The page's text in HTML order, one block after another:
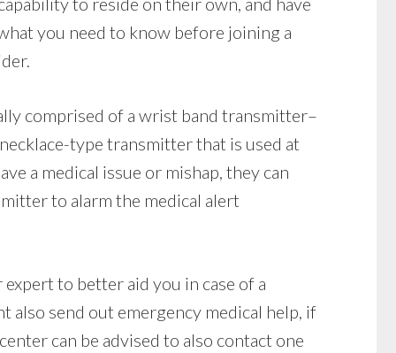
you need to know before joining a
comprised of a wrist band transmitter–
type transmitter that is used at
a medical issue or mishap, they can
to alarm the medical alert
to better aid you in case of a
also send out emergency medical help, if
can be advised to also contact one